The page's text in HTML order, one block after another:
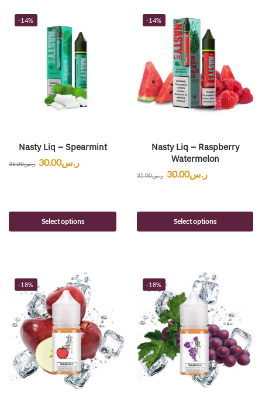
-14%
Nasty Liq – Spearmint
ر.س35.00 ر.س30.00
Select options
-14%
Nasty Liq – Raspberry
Watermelon
ر.س35.00 ر.س30.00
Select options
-18% -18%